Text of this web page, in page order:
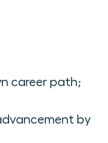
career path;
by